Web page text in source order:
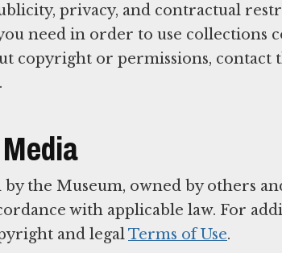
privacy, and contractual
need in order to use collections
copyright or permissions, contact
.
the Museum, owned by others
with applicable law. For
and legalTerms of Use.